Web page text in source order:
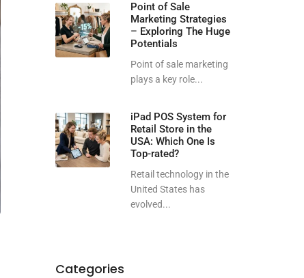
Point of Sale
Marketing Strategies
– Exploring The Huge
Potentials
Point of sale marketing
plays a key role...
iPad POS System for
Retail Store in the
USA: Which One Is
Top-rated?
Retail technology in the
United States has
evolved...
Categories